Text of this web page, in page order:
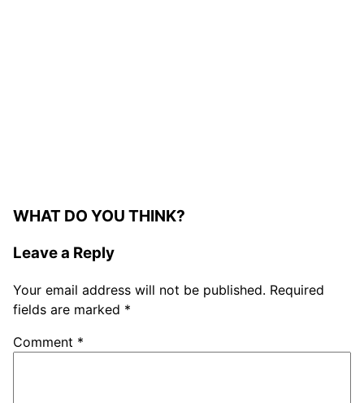
WHAT DO YOU THINK?
Leave a Reply
Your email address will not be published. Required
fields are marked *
Comment *